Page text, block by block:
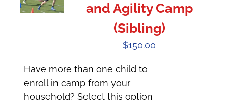
and Agility Camp
(Sibling)
$150.00
Have more than one child to
enroll in camp from your
household? Select this option